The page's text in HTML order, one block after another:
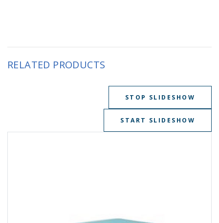
RELATED PRODUCTS
STOP SLIDESHOW
START SLIDESHOW